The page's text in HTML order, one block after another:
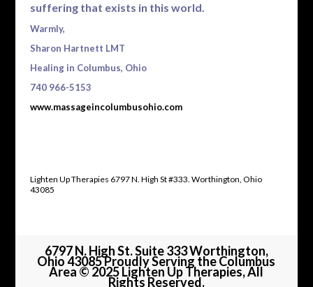
suffering that exists in this world.
Warmly,
Sharon Hartnett LMT
Healing in Columbus, Ohio
740 966-5153
www.massageincolumbusohio.com
Lighten Up Therapies 6797 N. High St #333. Worthington, Ohio
43085
6797 N. High St. Suite 333 Worthington,
Ohio 43085 Proudly Serving the Columbus
Area © 2025 Lighten Up Therapies, All
Rights Reserved.